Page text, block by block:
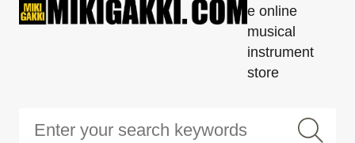
e online
musical
instrument
store